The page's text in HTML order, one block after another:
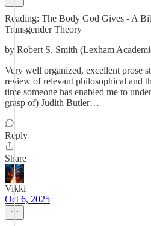
Reading: The Body God Gives - A
Transgender Theory
by Robert S. Smith (Lexham
Very well organized, excellent prose
review of relevant philosophical and
time someone has enabled me to
grasp of) Judith Butler…
Reply
Share
Vikki
Oct 6, 2025